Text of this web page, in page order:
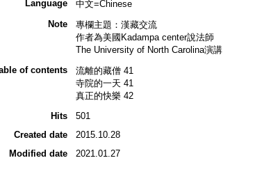
Language
中文=Chinese
Note
專欄主題：漢藏交流
作者為美國Kadampa center說法師
The University of North Carolina演講
of contents
流離的藏僧 41
寺院的一天 41
真正的快樂 42
Hits
501
Created date
2015.10.28
Modified date
2021.01.27